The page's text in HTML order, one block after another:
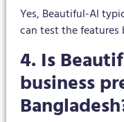
Yes, Beautiful-AI
can test the features
4. Is
business